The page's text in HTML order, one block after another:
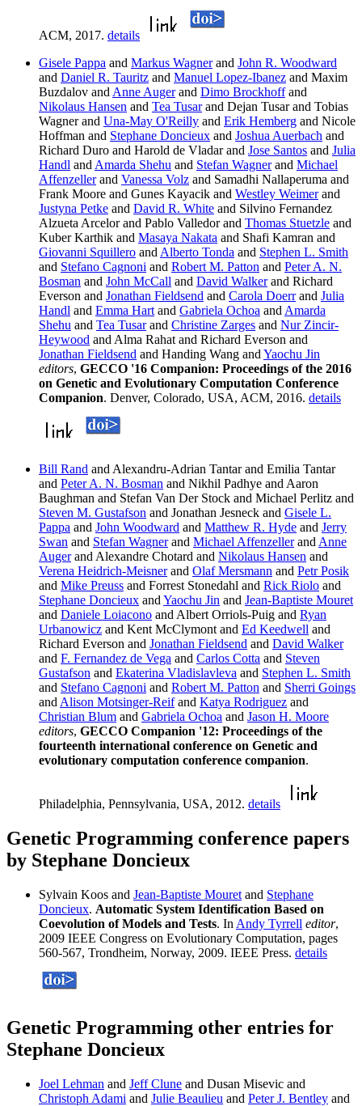
ACM, 2017. details
Gisele Pappa and Markus Wagnerand John R. Woodward
and Daniel R. Tauritz and Manuel Lopez-Ibanez and Maxim
Buzdalov and Anne Augerand Dimo Brockhoffand
Nikolaus Hansen and Tea Tusarand Dejan Tusar and Tobias
Wagner and Una-May O'Reilly and Erik Hemberg and Nicole
Hoffman and Stephane Doncieux and Joshua Auerbach and
Richard Duro and Harold de Vladar and Jose Santos and Julia
Handl and Amarda Shehu and Stefan Wagnerand Michael
Affenzellerand Vanessa Volz and Samadhi Nallaperuma and
Frank Moore and Gunes Kayacik and Westley Weimerand
Justyna Petke and David R. White and Silvino Fernandez
Alzueta Arcelor and Pablo Valledor and Thomas Stuetzle and
Kuber Karthik and Masaya Nakata and Shafi Kamran and
Giovanni Squillero and Alberto Tonda and Stephen L. Smith
and Stefano Cagnoni and Robert M. Patton and Peter A. N.
Bosman and John McCall and David Walkerand Richard
Everson and Jonathan Fieldsend and Carola Doerrand Julia
Handl and Emma Hart and Gabriela Ochoa and Amarda
Shehu and Tea Tusarand Christine Zarges and Nur Zincir-
Heywood and Alma Rahat and Richard Everson and
Jonathan Fieldsend and Handing Wang and Yaochu Jin
editors, GECCO '16 Companion: Proceedings of the 2016
on Genetic and Evolutionary Computation Conference
Companion. Denver, Colorado, USA, ACM, 2016. details
Bill Rand and Alexandru-Adrian Tantar and Emilia Tantar
and Peter A. N. Bosman and Nikhil Padhye and Aaron
Baughman and Stefan Van Der Stock and Michael Perlitz and
Steven M. Gustafson and Jonathan Jesneck and Gisele L.
Pappa and John Woodward and Matthew R. Hyde and Jerry
Swan and Stefan Wagnerand Michael Affenzellerand Anne
Augerand Alexandre Chotard and Nikolaus Hansen and
Verena Heidrich-Meisnerand Olaf Mersmann and Petr Posik
and Mike Preuss and Forrest Stonedahl and Rick Riolo and
Stephane Doncieux and Yaochu Jin and Jean-Baptiste Mouret
and Daniele Loiacono and Albert Orriols-Puig and Ryan
Urbanowicz and Kent McClymont and Ed Keedwell and
Richard Everson and Jonathan Fieldsend and David Walker
and F. Fernandez de Vega and Carlos Cotta and Steven
Gustafson and Ekaterina Vladislavleva and Stephen L. Smith
and Stefano Cagnoni and Robert M. Patton and Sherri Goings
and Alison Motsinger-Reifand Katya Rodriguez and
Christian Blum and Gabriela Ochoa and Jason H. Moore
editors, GECCO Companion '12: Proceedings of the
fourteenth international conference on Genetic and
evolutionary computation conference companion.
Philadelphia, Pennsylvania, USA, 2012. details
Genetic Programming conference papers
by Stephane Doncieux
Sylvain Koos and Jean-Baptiste Mouret and Stephane
Doncieux. Automatic System Identification Based on
Coevolution of Models and Tests. In Andy Tyrrell editor,
2009 IEEE Congress on Evolutionary Computation, pages
560-567, Trondheim, Norway, 2009. IEEE Press. details
Genetic Programming other entries for
Stephane Doncieux
Joel Lehman and Jeff Clune and Dusan Misevic and
Christoph Adami and Julie Beaulieu and Peter J. Bentley and